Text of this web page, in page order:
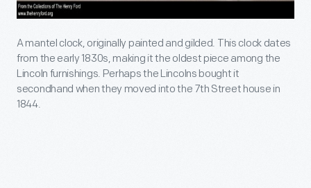
A mantel clock, originally painted and gilded. This clock dates
from the early 1830s, making it the oldest piece among the
Lincoln furnishings. Perhaps the Lincolns bought it
secondhand when they moved into the 7th Street house in
1844.